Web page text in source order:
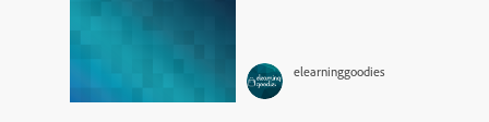
elearninggoodies